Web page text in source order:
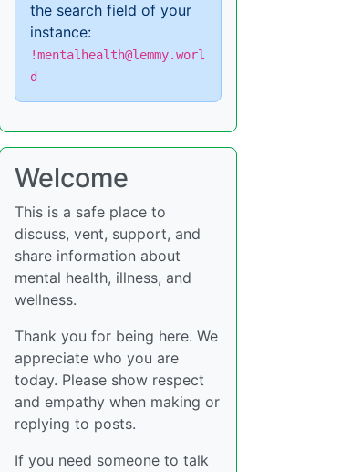
the search field of your
instance:
!mentalhealth@lemmy.worl
d
Welcome
This is a safe place to
discuss, vent, support, and
share information about
mental health, illness, and
wellness.
Thank you for being here. We
appreciate who you are
today. Please show respect
and empathy when making or
replying to posts.
If you need someone to talk